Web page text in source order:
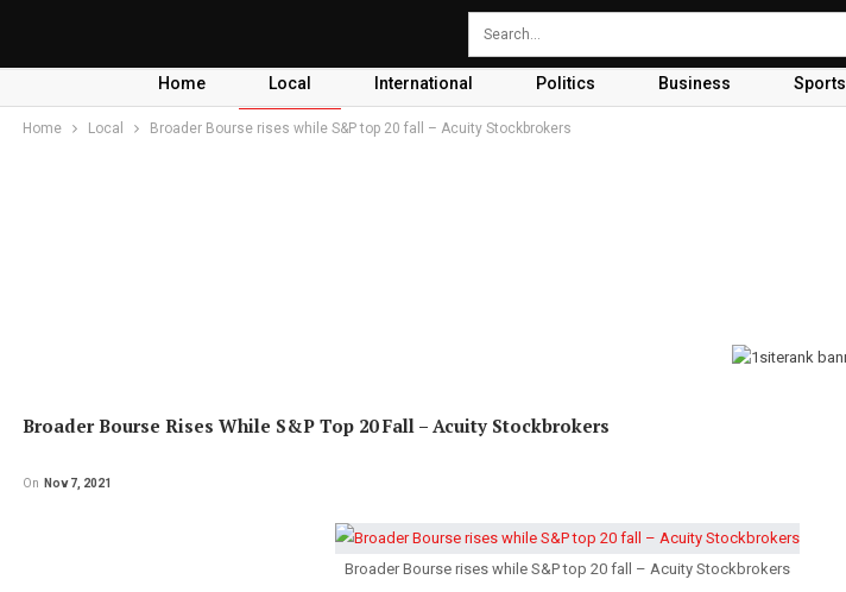
Home Local International Politics Business Sports
Home Local Broader Bourse rises while S&P top 20 fall – Acuity Stockbrokers
Broader Bourse Rises While S&P Top 20 Fall – Acuity Stockbrokers
On Nov 7, 2021
Broader Bourse rises while S&P top 20 fall – Acuity Stockbrokers